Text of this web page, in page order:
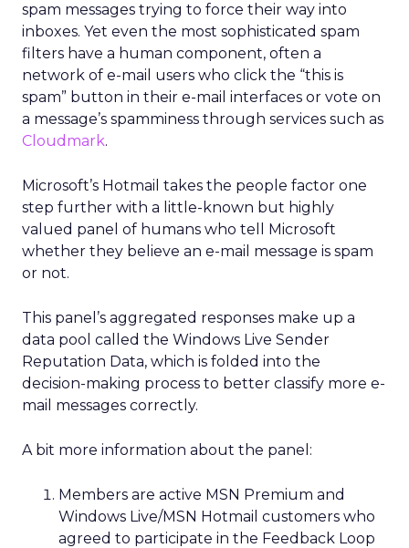
spam messages trying to force their way into
inboxes. Yet even the most sophisticated spam
filters have a human component, often a
network of e-mail users who click the “this is
spam” button in their e-mail interfaces or vote on
a message’s spamminess through services such as
Cloudmark.
Microsoft’s Hotmail takes the people factor one
step further with a little-known but highly
valued panel of humans who tell Microsoft
whether they believe an e-mail message is spam
or not.
This panel’s aggregated responses make up a
data pool called the Windows Live Sender
Reputation Data, which is folded into the
decision-making process to better classify more e-
mail messages correctly.
A bit more information about the panel:
Members are active MSN Premium and
Windows Live/MSN Hotmail customers who
agreed to participate in the Feedback Loop